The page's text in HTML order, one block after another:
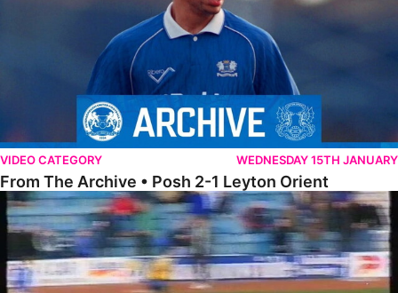
VIDEO CATEGORY WEDNESDAY 15TH JANUARY
From The Archive • Posh 2-1 Leyton Orient
On This Day – The Posh 2-1 Cardiff City